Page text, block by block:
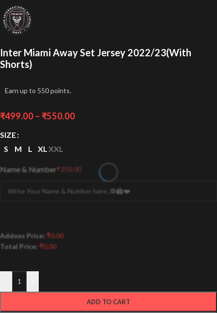
Inter Miami Away Set Jersey 2022/23(With
Shorts)
Earn up to 550 points.
₹499.00 – ₹550.00
SIZE
S
M L XL XXL
Name & Number₹250.00
Addons Price: ₹0.00
Total Price: ₹0.00
ADD TO CART